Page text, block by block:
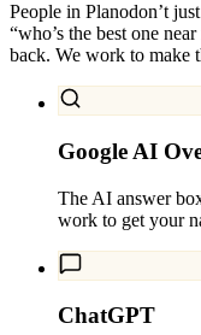
People in Planodon’t
“who’s the best one
back. We work to make
Google AI
The AI answer
work to get your
ChatGPT